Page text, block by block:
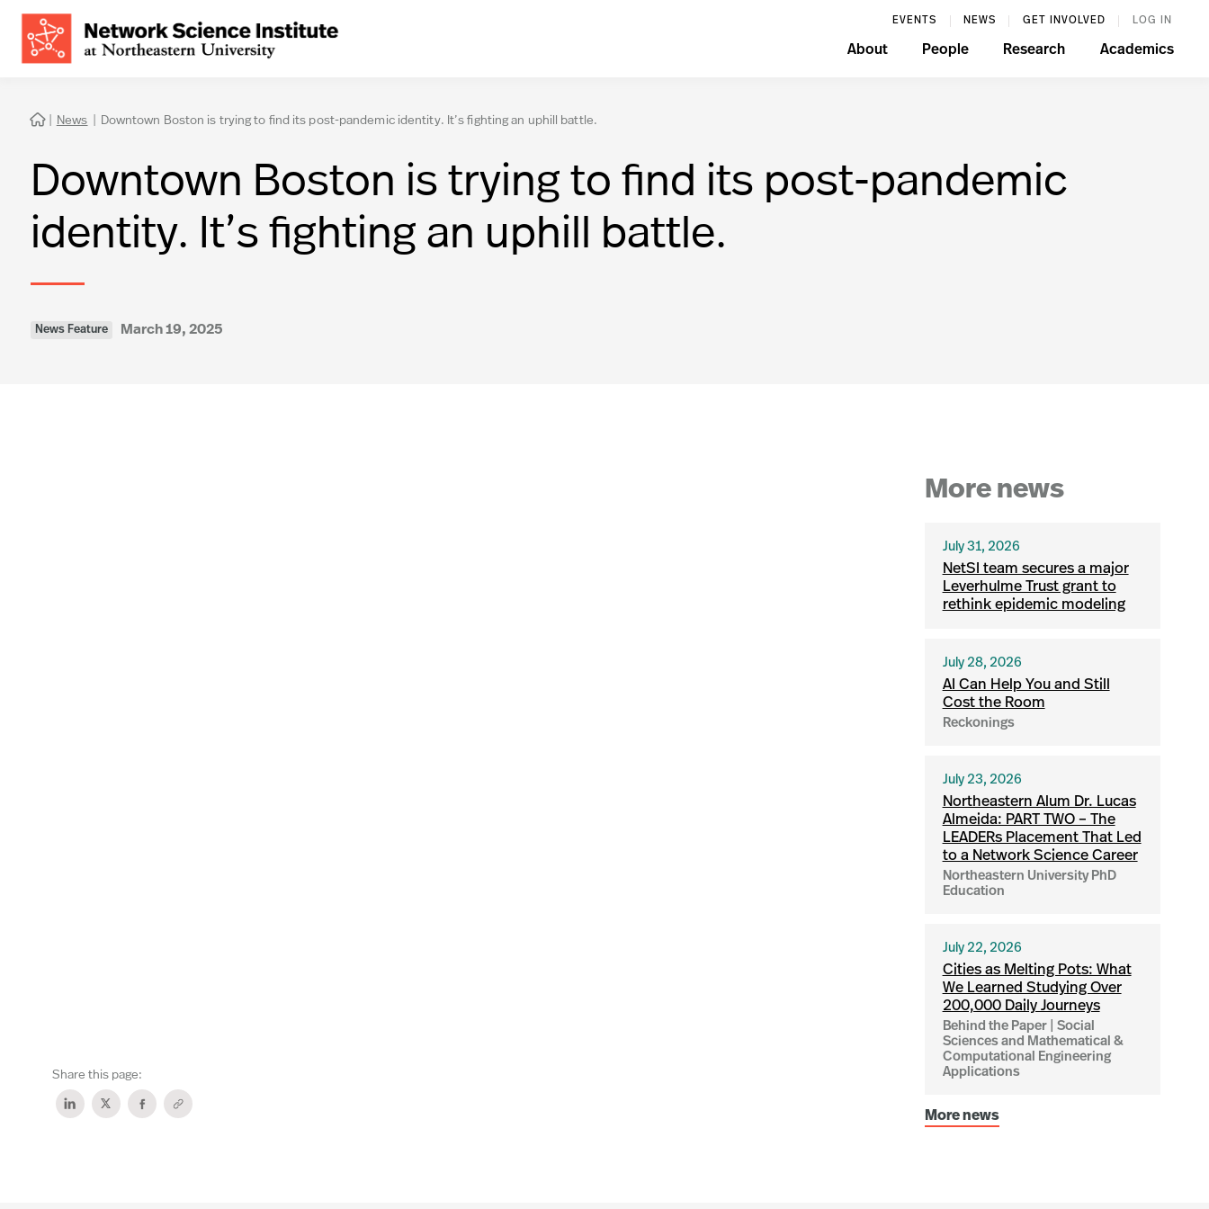
EVENTS NEWS GET INVOLVED LOG IN
About People Research Academics
 | News | Downtown Boston is trying to find its post-pandemic identity. It’s fighting an uphill battle.
Downtown Boston is trying to find its post-pandemic
identity. It’s fighting an uphill battle.
News Feature March 19, 2025
Share this page:
More news
July 31, 2026
NetSI team secures a major
Leverhulme Trust grant to
rethink epidemic modeling
July 28, 2026
AI Can Help You and Still
Cost the Room
Reckonings
July 23, 2026
Northeastern Alum Dr. Lucas
Almeida: PART TWO – The
LEADERs Placement That Led
to a Network Science Career
Northeastern University PhD
Education
July 22, 2026
Cities as Melting Pots: What
We Learned Studying Over
200,000 Daily Journeys
Behind the Paper | Social
Sciences and Mathematical &
Computational Engineering
Applications
More news